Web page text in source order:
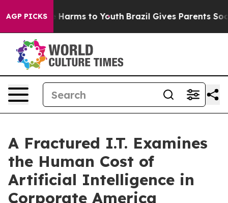
AGP PICKS
Abate Harms to Youth Brazil Gives Parents Social
A Fractured I.T. Examines
the Human Cost of
Artificial Intelligence in
Corporate America